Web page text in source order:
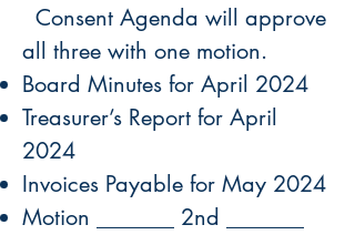
Consent Agenda will approve
all three with one motion.
Board Minutes for April 2024
Treasurer’s Report for April
2024
Invoices Payable for May 2024
Motion _______ 2nd _______